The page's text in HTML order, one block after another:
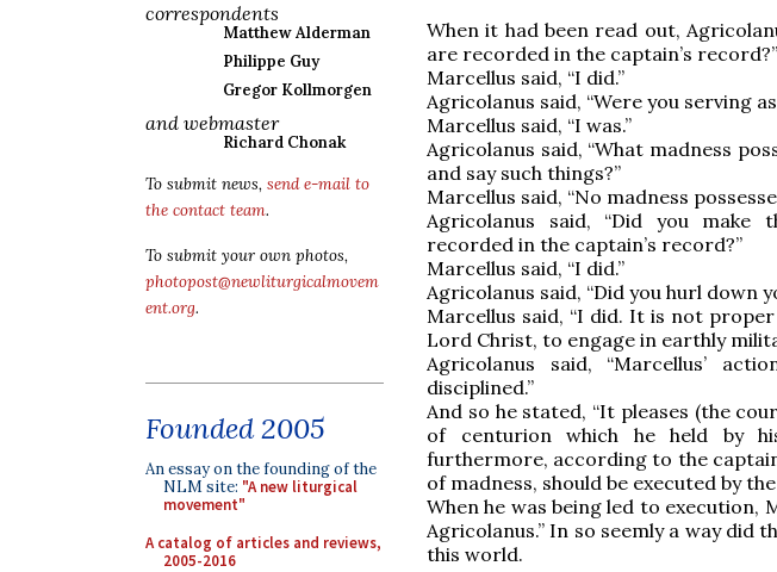
correspondents
Matthew Alderman
Philippe Guy
Gregor Kollmorgen
and webmaster
Richard Chonak
To submit news, send e-mail to
the contact team.
To submit your own photos,
photopost@newliturgicalmovem
ent.org.
Founded 2005
An essay on the founding of the
NLM site: "A new liturgical
movement"
A catalog of articles and reviews,
2005-2016
When it had been read out,
are recorded in the captain’s record?”
Marcellus said, “I did.”
Agricolanus said, “Were you serving
Marcellus said, “I was.”
Agricolanus said, “What madness
and say such things?”
Marcellus said, “No madness
Agricolanus said, “Did you make
recorded in the captain’s record?”
Marcellus said, “I did.”
Agricolanus said, “Did you hurl down
Marcellus said, “I did. It is not
Lord Christ, to engage in earthly
Agricolanus said, “Marcellus’
disciplined.”
And so he stated, “It pleases (the
of centurion which he held by
furthermore, according to the
of madness, should be executed by
When he was being led to execution,
Agricolanus.” In so seemly a way
this world.